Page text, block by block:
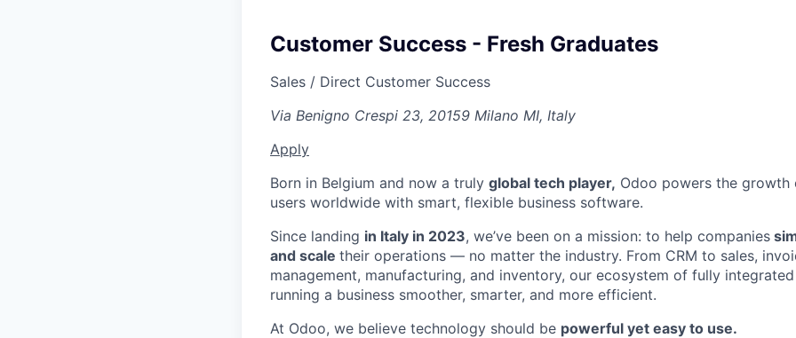
Customer Success - Fresh Graduates
Sales / Direct Customer Success
Via Benigno Crespi 23, 20159 Milano MI, Italy
Apply
Born in Belgium and now a truly global tech player, Odoo powers the growth
users worldwide with smart, flexible business software.
Since landing in Italy in 2023, we’ve been on a mission: to help companies
and scale their operations — no matter the industry. From CRM to sales,
management, manufacturing, and inventory, our ecosystem of fully
running a business smoother, smarter, and more efficient.
At Odoo, we believe technology should be powerful yet easy to use.